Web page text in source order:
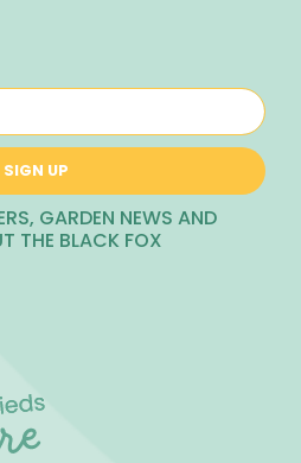
SIGN UP
GARDEN NEWS AND
THE BLACK FOX